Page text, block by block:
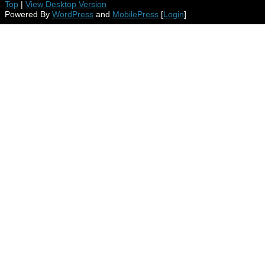
Top | View Desktop Version
Powered By WordPress and MobilePress [Login]